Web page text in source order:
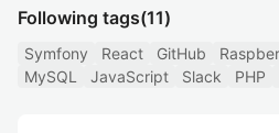
Following tags(11)
Symfony React GitHub
MySQL
JavaScript Slack PHP